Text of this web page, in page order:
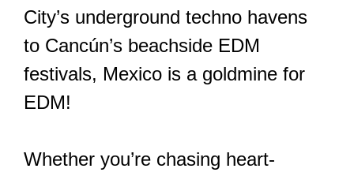
City’s underground techno havens
to Cancún’s beachside EDM
festivals, Mexico is a goldmine for
EDM!
Whether you’re chasing heart-